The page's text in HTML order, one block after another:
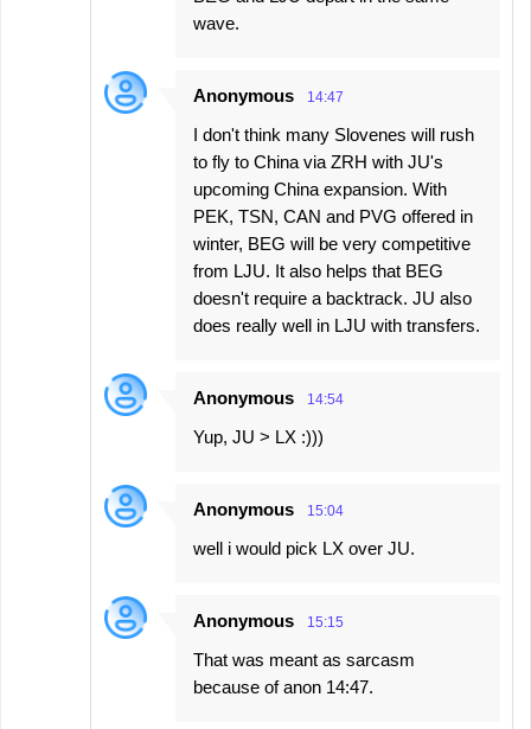
wave.
Anonymous 14:47
I don't think many Slovenes will rush
to fly to China via ZRH with JU's
upcoming China expansion. With
PEK, TSN, CAN and PVG offered in
winter, BEG will be very competitive
from LJU. It also helps that BEG
doesn't require a backtrack. JU also
does really well in LJU with transfers.
Anonymous 14:54
Yup, JU > LX :)))
Anonymous 15:04
well i would pick LX over JU.
Anonymous 15:15
That was meant as sarcasm
because of anon 14:47.